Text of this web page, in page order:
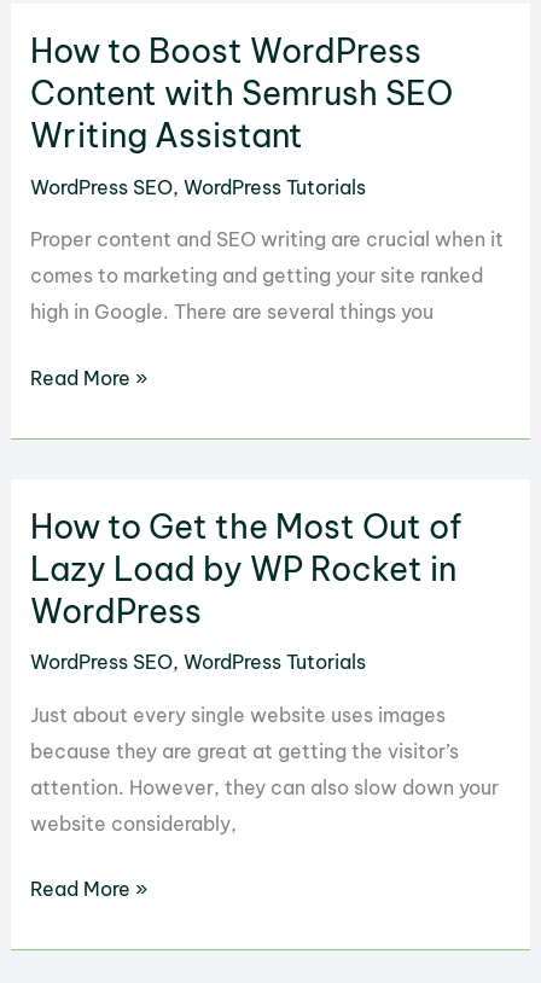
SEO
Framework
to
Improve
WordPress
Sites
How to Boost WordPress
Content with Semrush SEO
Writing Assistant
WordPress SEO,WordPress Tutorials
Proper content and SEO writing are crucial when it
comes to marketing and getting your site ranked
high in Google. There are several things you
How
Content
with
Semrush
SEO
Writing
Assistant
Read More »
How to Get the Most Out of
Lazy Load by WP Rocket in
WordPress
WordPress SEO,WordPress Tutorials
Just about every single website uses images
because they are great at getting the visitor’s
attention. However, they can also slow down your
website considerably,
How
Read More »